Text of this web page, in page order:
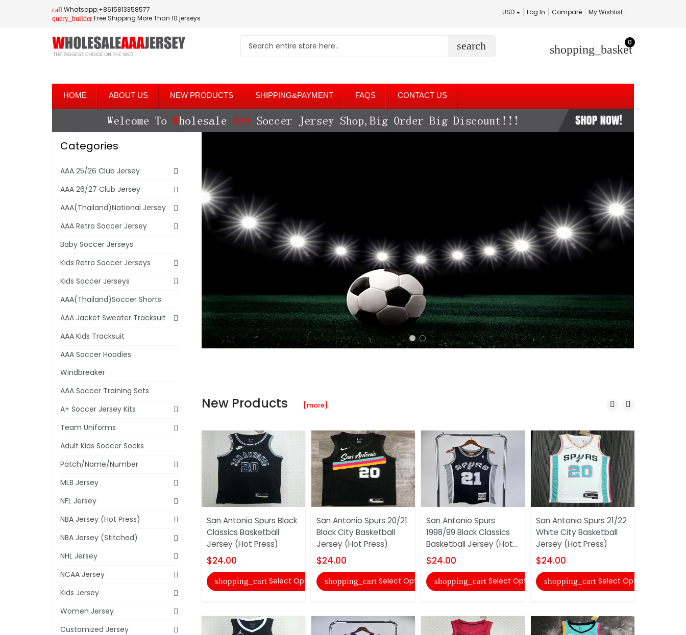
call Whatsapp:+8615813358577
query_builder Free Shipping More Than 10 jerseys
USD Log In Compare My Wishlist
search shopping_basket
0
HOME ABOUT US NEW PRODUCTS SHIPPING&PAYMENT FAQS CONTACT US
New Products [more]
San Antonio Spurs Black
Classics Basketball
Jersey (Hot Press)
$24.00
shopping_cart Select Options
San Antonio Spurs 20/21
Black City Basketball
Jersey (Hot Press)
$24.00
shopping_cart Select Options
San Antonio Spurs
1998/99 Black Classics
Basketball Jersey (Hot...
$24.00
shopping_cart Select Options
San Antonio Spurs 21/22
White City Basketball
Jersey (Hot Press)
$24.00
shopping_cart Select Options
Categories
AAA 25/26 Club Jersey
AAA 26/27 Club Jersey
AAA(Thailand)National Jersey
AAA Retro Soccer Jersey
Baby Soccer Jerseys
Kids Retro Soccer Jerseys
Kids Soccer Jerseys
AAA(Thailand)Soccer Shorts
AAA Jacket Sweater Tracksuit
AAA Kids Tracksuit
AAA Soccer Hoodies
Windbreaker
AAA Soccer Training Sets
A+ Soccer Jersey Kits
Team Uniforms
Adult Kids Soccer Socks
Patch/Name/Number
MLB Jersey
NFL Jersey
NBA Jersey (Hot Press)
NBA Jersey (Stitched)
NHL Jersey
NCAA Jersey
Kids Jersey
Women Jersey
Customized Jersey